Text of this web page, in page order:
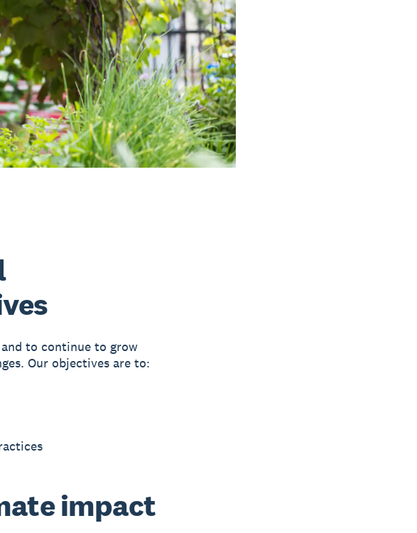
to continue to grow
Our objectives are to:
impact